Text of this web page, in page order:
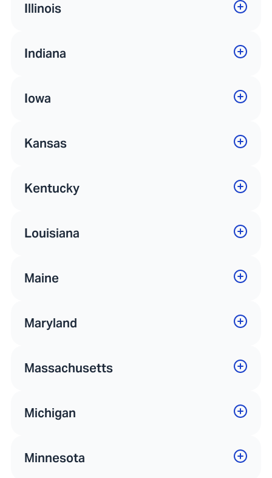
Illinois
Indiana
Iowa
Kansas
Kentucky
Louisiana
Maine
Maryland
Massachusetts
Michigan
Minnesota